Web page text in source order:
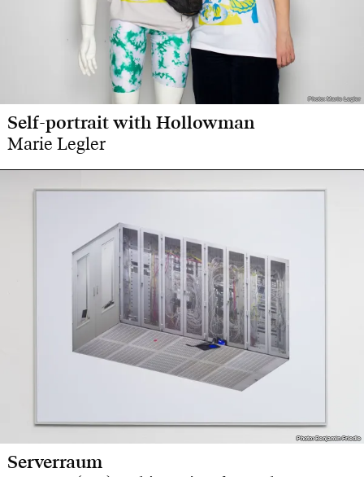
Photo: Marie Legler
Photo: Marie Legler
Self-portrait with Hollowman
Marie Legler
Photo: Benjamin Friedle
Photo: Benjamin Friedle
Serverraum